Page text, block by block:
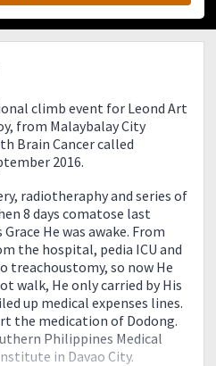
climb event for Leond Art
from Malaybalay City
Brain Cancer called
2016.
radiotheraphy and series of
8 days comatose last
He was awake. From
the hospital, pedia ICU and
treachoustomy, so now He
walk, He only carried by His
up medical expenses lines.
the medication of Dodong.
Philippines Medical
in Davao City.